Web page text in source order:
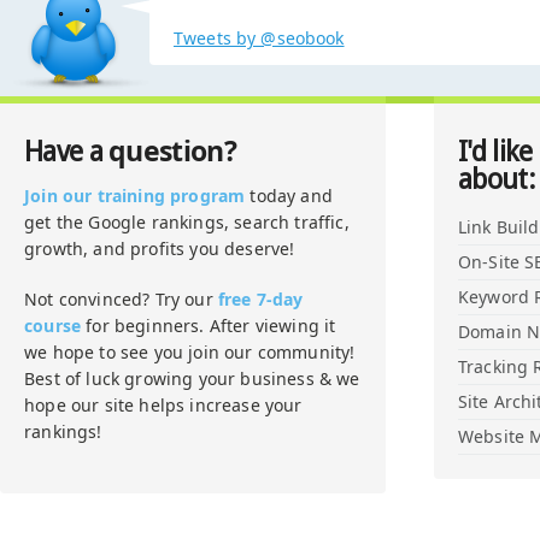
Tweets by @seobook
Have a question?
Join our training program today and
get the Google rankings, search traffic,
growth, and profits you deserve!
Not convinced? Try our free 7-day
course for beginners. After viewing it
we hope to see you join our community!
Best of luck growing your business & we
hope our site helps increase your
rankings!
I'd
about:
Link
On-Site
Keyword
Domain
Tracking
Site
Website